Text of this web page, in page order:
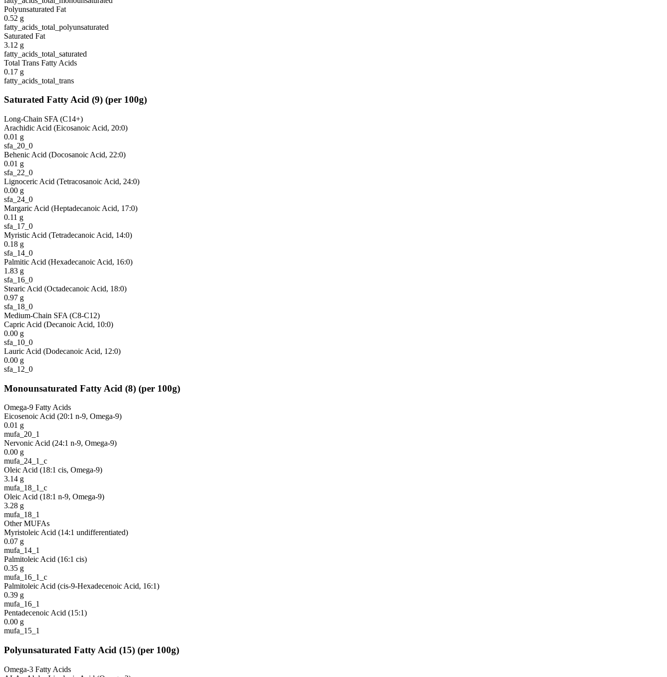
Polyunsaturated Fat
0.52 g
fatty_acids_total_polyunsaturated
Saturated Fat
3.12 g
fatty_acids_total_saturated
Total Trans Fatty Acids
0.17 g
fatty_acids_total_trans
Saturated Fatty Acid (9) (per 100g)
Long-Chain SFA (C14+)
Arachidic Acid (Eicosanoic Acid, 20:0)
0.01 g
sfa_20_0
Behenic Acid (Docosanoic Acid, 22:0)
0.01 g
sfa_22_0
Lignoceric Acid (Tetracosanoic Acid, 24:0)
0.00 g
sfa_24_0
Margaric Acid (Heptadecanoic Acid, 17:0)
0.11 g
sfa_17_0
Myristic Acid (Tetradecanoic Acid, 14:0)
0.18 g
sfa_14_0
Palmitic Acid (Hexadecanoic Acid, 16:0)
1.83 g
sfa_16_0
Stearic Acid (Octadecanoic Acid, 18:0)
0.97 g
sfa_18_0
Medium-Chain SFA (C8-C12)
Capric Acid (Decanoic Acid, 10:0)
0.00 g
sfa_10_0
Lauric Acid (Dodecanoic Acid, 12:0)
0.00 g
sfa_12_0
Monounsaturated Fatty Acid (8) (per 100g)
Omega-9 Fatty Acids
Eicosenoic Acid (20:1 n-9, Omega-9)
0.01 g
mufa_20_1
Nervonic Acid (24:1 n-9, Omega-9)
0.00 g
mufa_24_1_c
Oleic Acid (18:1 cis, Omega-9)
3.14 g
mufa_18_1_c
Oleic Acid (18:1 n-9, Omega-9)
3.28 g
mufa_18_1
Other MUFAs
Myristoleic Acid (14:1 undifferentiated)
0.07 g
mufa_14_1
Palmitoleic Acid (16:1 cis)
0.35 g
mufa_16_1_c
Palmitoleic Acid (cis-9-Hexadecenoic Acid, 16:1)
0.39 g
mufa_16_1
Pentadecenoic Acid (15:1)
0.00 g
mufa_15_1
Polyunsaturated Fatty Acid (15) (per 100g)
Omega-3 Fatty Acids